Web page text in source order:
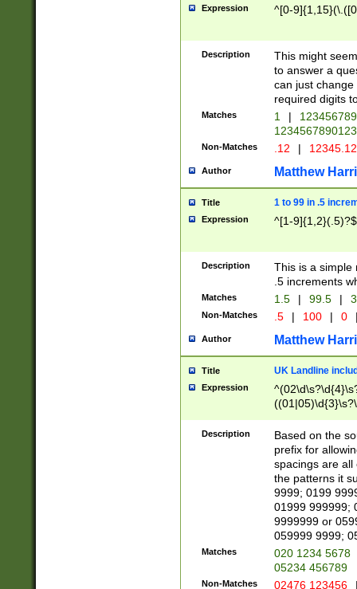
Expression ^[0-
Description
This might
to answer a
can just
required digits
Matches 1 |
Non-Matches .12 |
Author Matthew
Title 1 to 99 in .5
Expression ^[1-9]{1,2}(.5)?$
Description
This is a simple
.5 increments
Matches 1.5 | 99.5 |
Non-Matches .5 | 100 | 0
Author Matthew
Title UK Landline
Expression
Description
Based on the
prefix for
spacings are all
the patterns it
9999; 0199
01999 999999;
9999999 or
059999 9999;
Matches
020 1234 5678
05234 456789
Non-Matches 02476 123456